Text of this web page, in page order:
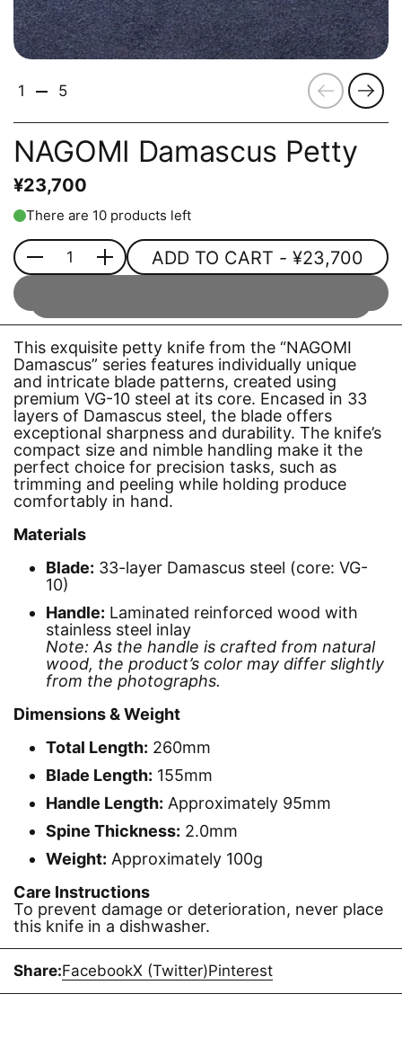
Previous
Next
1 5
NAGOMI Damascus Petty
¥23,700
There are 10 products left
Quantity ADD TO CART - ¥23,700
This exquisite petty knife from the “NAGOMI
Damascus” series features individually unique
and intricate blade patterns, created using
premium VG-10 steel at its core. Encased in 33
layers of Damascus steel, the blade offers
exceptional sharpness and durability. The knife’s
compact size and nimble handling make it the
perfect choice for precision tasks, such as
trimming and peeling while holding produce
comfortably in hand.
Materials
Blade: 33-layer Damascus steel (core: VG-
10)
Handle: Laminated reinforced wood with
stainless steel inlay
Note: As the handle is crafted from natural
wood, the product’s color may differ slightly
from the photographs.
Dimensions & Weight
Total Length: 260mm
Blade Length: 155mm
Handle Length: Approximately 95mm
Spine Thickness: 2.0mm
Weight: Approximately 100g
Care Instructions
To prevent damage or deterioration, never place
this knife in a dishwasher.
Share:FacebookX (Twitter)Pinterest